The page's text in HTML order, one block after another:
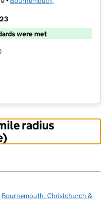
were met
radius
Bournemouth, Christchurch &